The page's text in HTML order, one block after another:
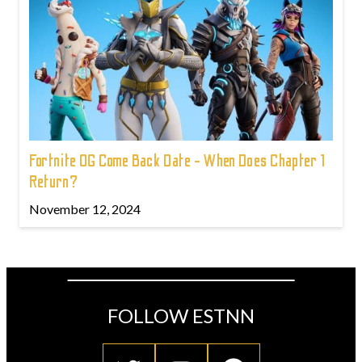
Fortnite OG Come Back Date - When Does Chapter 1
Return?
November 12, 2024
FOLLOW ESTNN